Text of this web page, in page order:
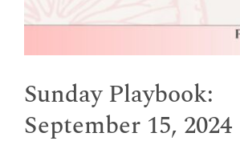
Sunday Playbook:
September 15, 2024